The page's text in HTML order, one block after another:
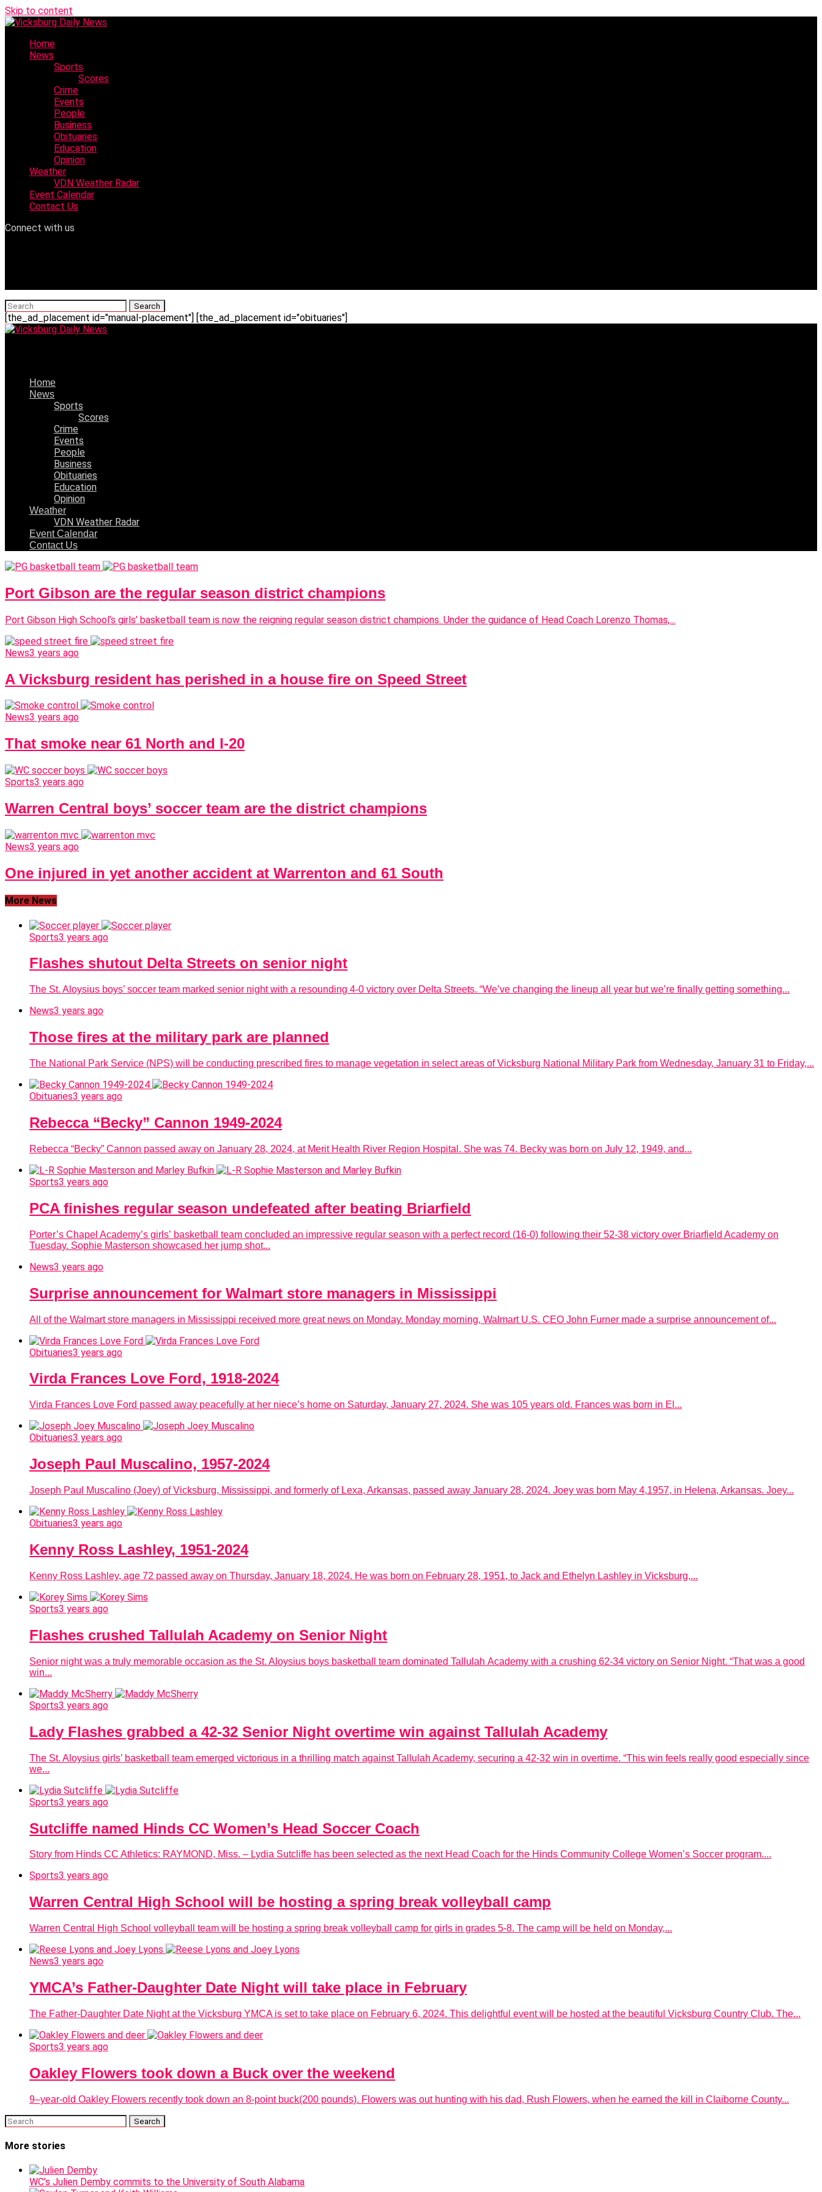
Skip to content
Home
News
Sports
Scores
Crime
Events
People
Business
Obituaries
Education
Opinion
Weather
VDN Weather Radar
Event Calendar
Contact Us
Connect with us
[the_ad_placement id="manual-placement"] [the_ad_placement id="obituaries"]
Home
News
Sports
Scores
Crime
Events
People
Business
Obituaries
Education
Opinion
Weather
VDN Weather Radar
Event Calendar
Contact Us
Port Gibson are the regular season district champions
Port Gibson High School’s girls’ basketball team is now the reigning regular season district champions. Under the guidance of Head Coach Lorenzo Thomas,...
News3 years ago
A Vicksburg resident has perished in a house fire on Speed Street
News3 years ago
That smoke near 61 North and I-20
Sports3 years ago
Warren Central boys’ soccer team are the district champions
News3 years ago
One injured in yet another accident at Warrenton and 61 South
More News
Sports3 years ago
Flashes shutout Delta Streets on senior night
The St. Aloysius boys’ soccer team marked senior night with a resounding 4-0 victory over Delta Streets. “We’ve changing the lineup all year but we’re finally getting something...
News3 years ago
Those fires at the military park are planned
The National Park Service (NPS) will be conducting prescribed fires to manage vegetation in select areas of Vicksburg National Military Park from Wednesday, January 31 to Friday,...
Obituaries3 years ago
Rebecca “Becky” Cannon 1949-2024
Rebecca “Becky” Cannon passed away on January 28, 2024, at Merit Health River Region Hospital. She was 74. Becky was born on July 12, 1949, and...
Sports3 years ago
PCA finishes regular season undefeated after beating Briarfield
Porter’s Chapel Academy’s girls’ basketball team concluded an impressive regular season with a perfect record (16-0) following their 52-38 victory over Briarfield Academy on
Tuesday. Sophie Masterson showcased her jump shot...
News3 years ago
Surprise announcement for Walmart store managers in Mississippi
All of the Walmart store managers in Mississippi received more great news on Monday. Monday morning, Walmart U.S. CEO John Furner made a surprise announcement of...
Obituaries3 years ago
Virda Frances Love Ford, 1918-2024
Virda Frances Love Ford passed away peacefully at her niece’s home on Saturday, January 27, 2024. She was 105 years old. Frances was born in El...
Obituaries3 years ago
Joseph Paul Muscalino, 1957-2024
Joseph Paul Muscalino (Joey) of Vicksburg, Mississippi, and formerly of Lexa, Arkansas, passed away January 28, 2024. Joey was born May 4,1957, in Helena, Arkansas. Joey...
Obituaries3 years ago
Kenny Ross Lashley, 1951-2024
Kenny Ross Lashley, age 72 passed away on Thursday, January 18, 2024. He was born on February 28, 1951, to Jack and Ethelyn Lashley in Vicksburg,...
Sports3 years ago
Flashes crushed Tallulah Academy on Senior Night
Senior night was a truly memorable occasion as the St. Aloysius boys basketball team dominated Tallulah Academy with a crushing 62-34 victory on Senior Night. “That was a good
win...
Sports3 years ago
Lady Flashes grabbed a 42-32 Senior Night overtime win against Tallulah Academy
The St. Aloysius girls’ basketball team emerged victorious in a thrilling match against Tallulah Academy, securing a 42-32 win in overtime. “This win feels really good especially since
we...
Sports3 years ago
Sutcliffe named Hinds CC Women’s Head Soccer Coach
Story from Hinds CC Athletics: RAYMOND, Miss. – Lydia Sutcliffe has been selected as the next Head Coach for the Hinds Community College Women’s Soccer program....
Sports3 years ago
Warren Central High School will be hosting a spring break volleyball camp
Warren Central High School volleyball team will be hosting a spring break volleyball camp for girls in grades 5-8. The camp will be held on Monday,...
News3 years ago
YMCA’s Father-Daughter Date Night will take place in February
The Father-Daughter Date Night at the Vicksburg YMCA is set to take place on February 6, 2024. This delightful event will be hosted at the beautiful Vicksburg Country Club. The...
Sports3 years ago
Oakley Flowers took down a Buck over the weekend
9–year-old Oakley Flowers recently took down an 8-point buck(200 pounds). Flowers was out hunting with his dad, Rush Flowers, when he earned the kill in Claiborne County...
More stories
WC’s Julien Demby commits to the University of South Alabama